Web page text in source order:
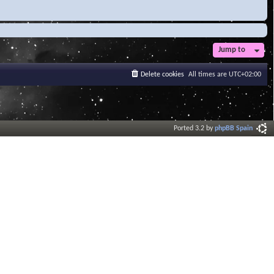
Jump to
All times are UTC+02:00
Delete cookies
Ported 3.2 byphpBB Spain